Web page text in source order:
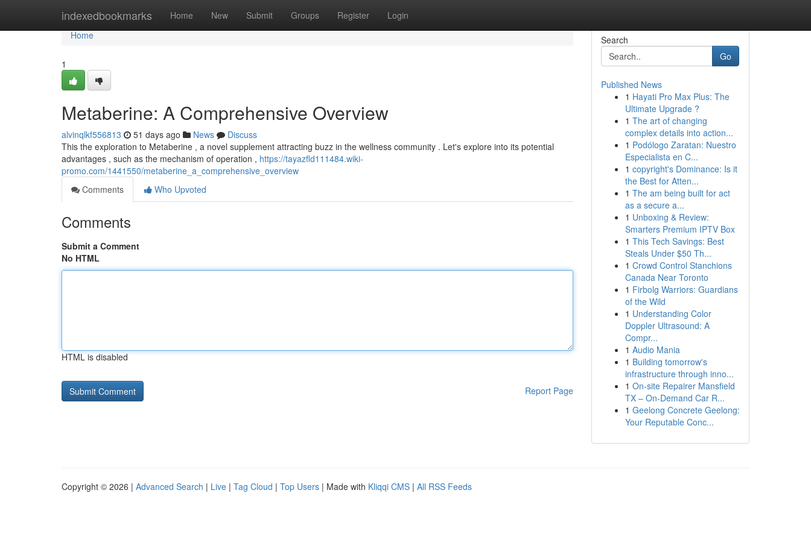
indexedbookmarks Home New Submit Groups Register Login
Home
Home
1
Metaberine: A Comprehensive Overview
alvinqlkf556813 51 days ago News
Discuss
This the exploration to Metaberine , a novel supplement attracting buzz in the wellness community . Let's explore into its potential
advantages , such as the mechanism of operation , https://tayazfld111484.wiki-
promo.com/1441550/metaberine_a_comprehensive_overview
Comments
Who Upvoted
Comments
Submit a Comment
No HTML
HTML is disabled
Report Page
Search
Go
Published News
1 Hayati Pro Max Plus: The
Ultimate Upgrade ?
1 The art of changing
complex details into action...
1 Podólogo Zaratan: Nuestro
Especialista en C...
1 copyright's Dominance: Is it
the Best for Atten...
1 The am being built for act
as a secure a...
1 Unboxing & Review:
Smarters Premium IPTV Box
1 This Tech Savings: Best
Steals Under $50 Th...
1 Crowd Control Stanchions
Canada Near Toronto
1 Firbolg Warriors: Guardians
of the Wild
1 Understanding Color
Doppler Ultrasound: A
Compr...
1 Audio Mania
1 Building tomorrow's
infrastructure through inno...
1 On-site Repairer Mansfield
TX – On-Demand Car R...
1 Geelong Concrete Geelong:
Your Reputable Conc...
Copyright © 2026 | Advanced Search | Live | Tag Cloud | Top Users | Made with Kliqqi CMS | All RSS Feeds